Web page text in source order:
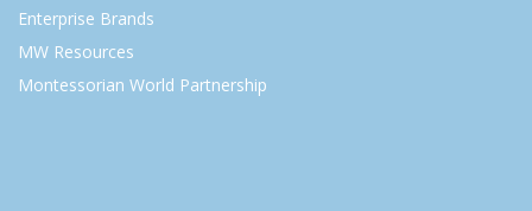
Enterprise Brands
MW Resources
Montessorian World Partnership